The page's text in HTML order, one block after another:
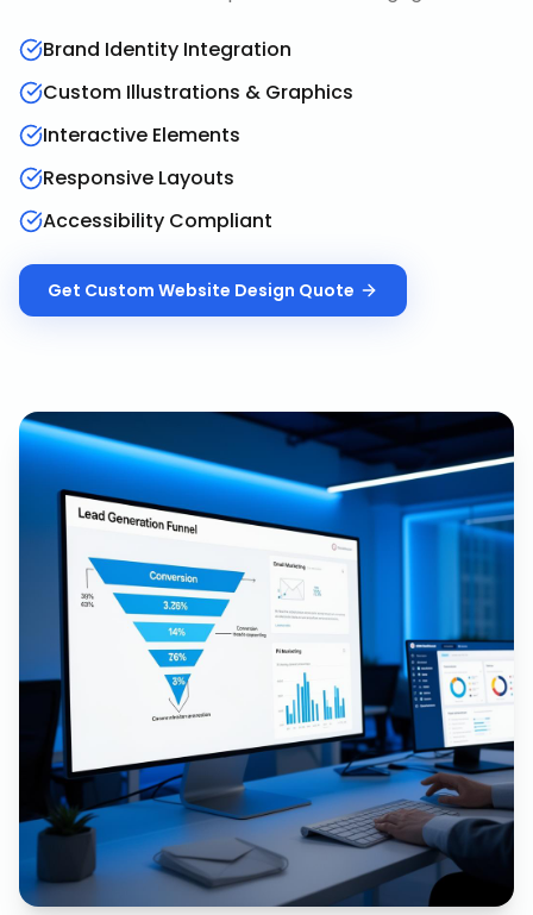
Brand Identity Integration
Custom Illustrations & Graphics
Interactive Elements
Responsive Layouts
Accessibility Compliant
Get Custom Website Design Quote